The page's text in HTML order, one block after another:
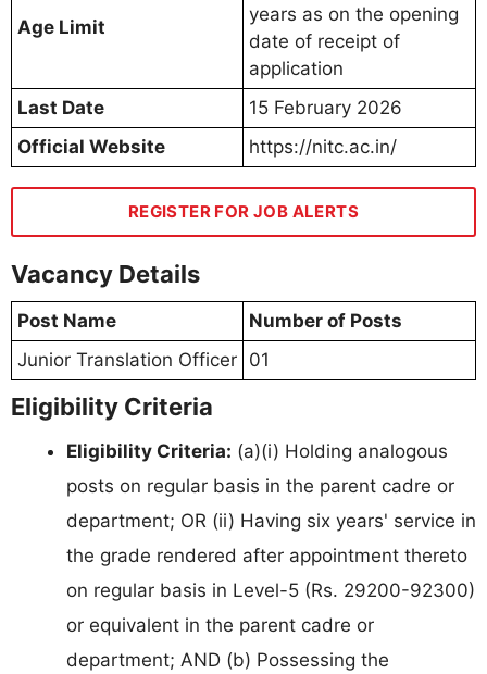
Age Limit
years as on the opening
date of receipt of
application
Last Date
15 February 2026
Official Website
https://nitc.ac.in/
REGISTER FOR JOB ALERTS
Vacancy Details
Post Name
Number of Posts
Junior Translation Officer 01
Eligibility Criteria
Eligibility Criteria: (a)(i) Holding analogous
posts on regular basis in the parent cadre or
department; OR (ii) Having six years' service in
the grade rendered after appointment thereto
on regular basis in Level-5 (Rs. 29200-92300)
or equivalent in the parent cadre or
department; AND (b) Possessing the